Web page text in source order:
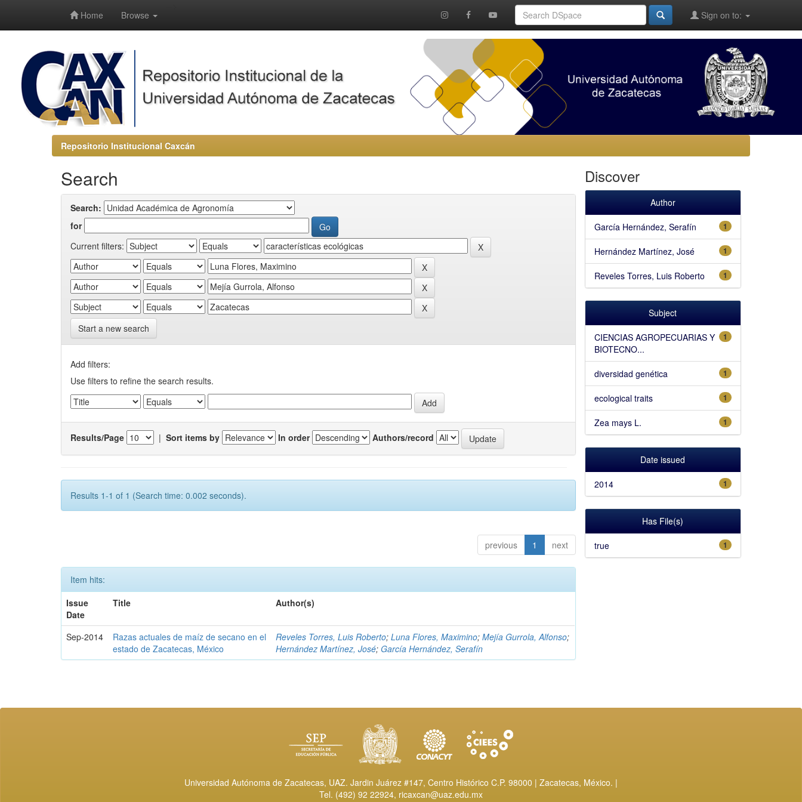
Home Browse Sign on to:
Repositorio Institucional Caxcán
Search
Search:
for
Current filters:
Start a new search
Add filters:
Use filters to refine the search results.
Results/Page | Sort items by In order Authors/record
Results 1-1 of 1 (Search time: 0.002 seconds).
previous 1 next
Item hits:
Issue
Date
Title Author(s)
Sep-2014
Razas actuales de maíz de secano en el
estado de Zacatecas, México
Reveles Torres, Luis Roberto;Luna Flores, Maximino;Mejía Gurrola, Alfonso;
Hernández Martínez, José;García Hernández, Serafín
Discover
Author
1
García Hernández, Serafín
1
Hernández Martínez, José
1
Reveles Torres, Luis Roberto
Subject
1
CIENCIAS AGROPECUARIAS Y
BIOTECNO...
1
diversidad genética
1
ecological traits
1
Zea mays L.
Date issued
1
2014
Has File(s)
1
true
Universidad Autónoma de Zacatecas, UAZ. Jardin Juárez #147, Centro Histórico C.P. 98000 | Zacatecas, México. |
Tel. (492) 92 22924, ricaxcan@uaz.edu.mx